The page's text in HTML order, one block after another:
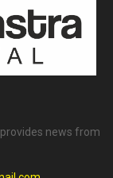
news from